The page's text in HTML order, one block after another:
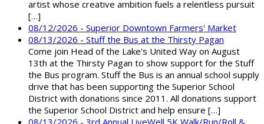
artist whose creative ambition fuels a relentless pursuit
[…]
08/12/2026 - Superior Downtown Farmers' Market
08/13/2026 - Stuff the Bus at the Thirsty Pagan
Come join Head of the Lake's United Way on August
13th at the Thirsty Pagan to show support for the Stuff
the Bus program. Stuff the Bus is an annual school supply
drive that has been supporting the Superior School
District with donations since 2011. All donations support
the Superior School District and help ensure […]